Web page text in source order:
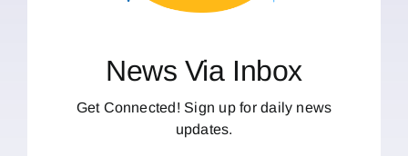
News Via Inbox
Get Connected! Sign up for daily news
updates.